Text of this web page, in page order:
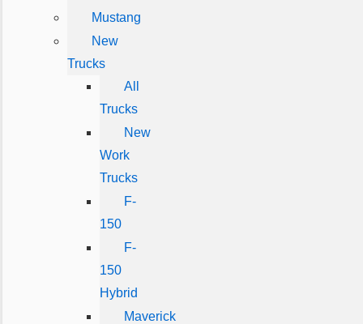
Mustang
New
Trucks
All
Trucks
New
Work
Trucks
F-
150
F-
150
Hybrid
Maverick